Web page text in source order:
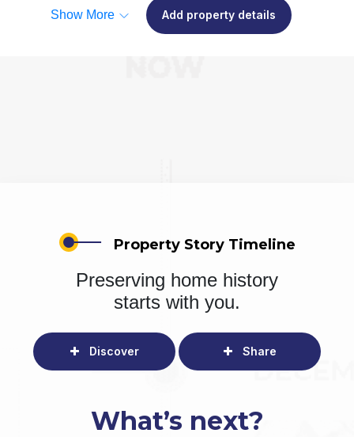
Show More Add property details
Property Story Timeline
Preserving home history
starts with you.
Discover Share
What’s next?